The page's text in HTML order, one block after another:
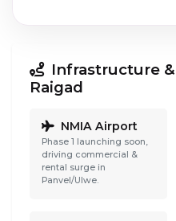
Infrastructure
Raigad
NMIA Airport
Phase 1 launching soon,
driving commercial &
rental surge in
Panvel/Ulwe.